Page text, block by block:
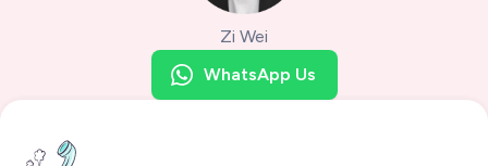
Zi Wei
WhatsApp Us